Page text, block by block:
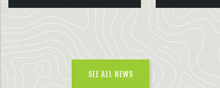
SEE ALL NEWS